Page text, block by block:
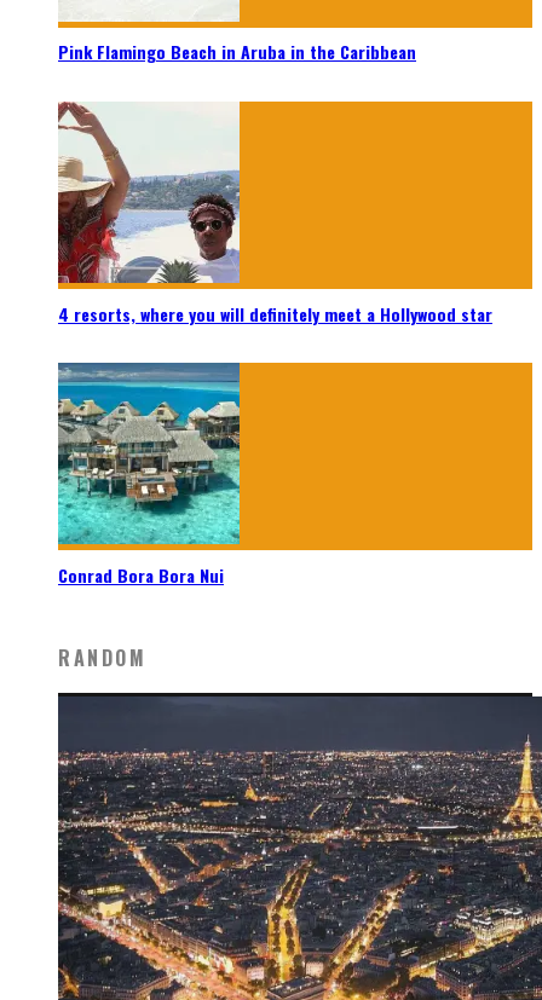
Pink Flamingo Beach in Aruba in the Caribbean
4 resorts, where you will definitely meet a Hollywood star
Conrad Bora Bora Nui
RANDOM